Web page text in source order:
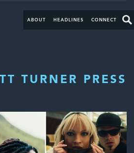
ABOUT HEADLINES CONNECT
TURNER PRESS